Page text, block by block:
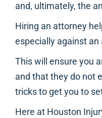
and, ultimately, the
Hiring an attorney
especially against
This will ensure you
and that they do not
tricks to get you to
Here at Houston